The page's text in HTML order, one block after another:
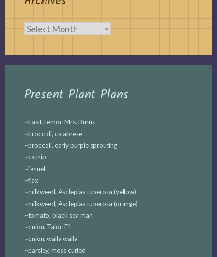
Archives
Present Plant Plans
~basil, Lemon Mrs. Burns
~broccoli, calabrese
~broccoli, early purple sprouting
~catnip
~fennel
~flax
~milkweed, Asclepias tuberosa (yellow)
~milkweed, Asclepias tuberosa (orange)
~tomato, black sea man
~onion, Talon F1
~onion, walla walla
~parsley, moss curled